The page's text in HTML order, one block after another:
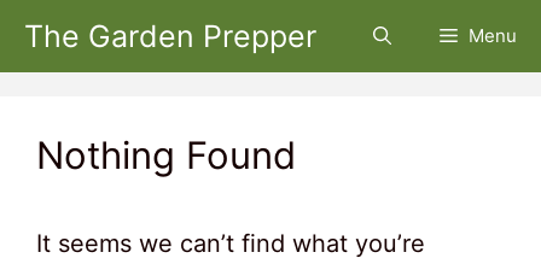
Skip
The Garden Prepper Menu
Nothing Found
It seems we can’t find what you’re